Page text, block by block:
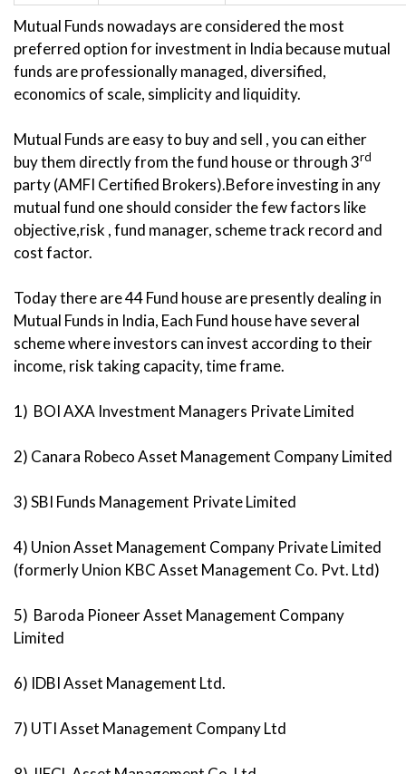
Mutual Funds nowadays are considered the most
preferred option for investment in India because mutual
funds are professionally managed, diversified,
economics of scale, simplicity and liquidity.
Mutual Funds are easy to buy and sell , you can either
buy them directly from the fund house or through 3rd
party (AMFI Certified Brokers).Before investing in any
mutual fund one should consider the few factors like
objective,risk , fund manager, scheme track record and
cost factor.
Today there are 44 Fund house are presently dealing in
Mutual Funds in India, Each Fund house have several
scheme where investors can invest according to their
income, risk taking capacity, time frame.
1) BOI AXA Investment Managers Private Limited
2) Canara Robeco Asset Management Company Limited
3) SBI Funds Management Private Limited
4) Union Asset Management Company Private Limited
(formerly Union KBC Asset Management Co. Pvt. Ltd)
5) Baroda Pioneer Asset Management Company
Limited
6) IDBI Asset Management Ltd.
7) UTI Asset Management Company Ltd